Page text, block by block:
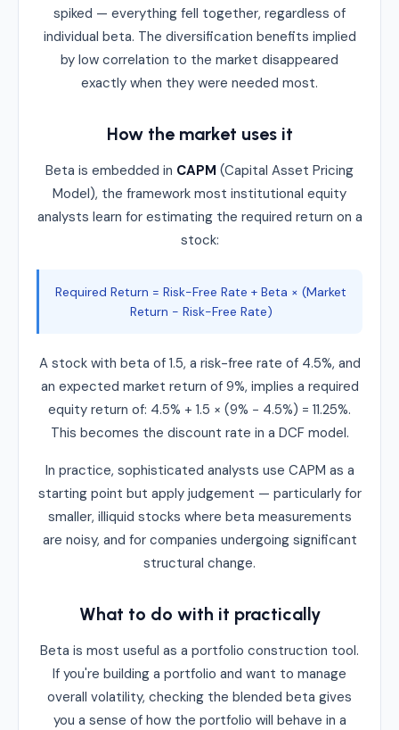
spiked — everything fell together, regardless of
individual beta. The diversification benefits implied
by low correlation to the market disappeared
exactly when they were needed most.
How the market uses it
Beta is embedded in CAPM (Capital Asset Pricing
Model), the framework most institutional equity
analysts learn for estimating the required return on a
stock:
Required Return = Risk-Free Rate + Beta × (Market
Return − Risk-Free Rate)
A stock with beta of 1.5, a risk-free rate of 4.5%, and
an expected market return of 9%, implies a required
equity return of: 4.5% + 1.5 × (9% − 4.5%) = 11.25%.
This becomes the discount rate in a DCF model.
In practice, sophisticated analysts use CAPM as a
starting point but apply judgement — particularly for
smaller, illiquid stocks where beta measurements
are noisy, and for companies undergoing significant
structural change.
What to do with it practically
Beta is most useful as a portfolio construction tool.
If you're building a portfolio and want to manage
overall volatility, checking the blended beta gives
you a sense of how the portfolio will behave in a